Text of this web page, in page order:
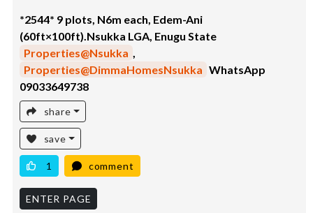
*2544* 9 plots, N6m each, Edem-Ani
(60ft×100ft).Nsukka LGA, Enugu State
Properties@Nsukka ,
Properties@DimmaHomesNsukka WhatsApp
09033649738
share
save
1 comment
ENTER PAGE